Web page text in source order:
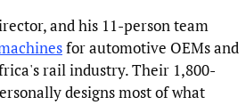
and his 11-person team
for automotive OEMs and
rail industry. Their 1,800-
designs most of what